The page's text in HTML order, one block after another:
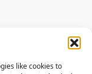
like cookies to